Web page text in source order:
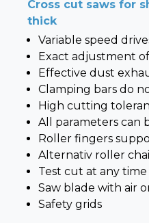
Cross cut saws for
thick
Variable speed
Exact adjustment
Effective dust
Clamping bars do
High cutting
All parameters can
Roller fingers
Alternativ roller
Test cut at any time
Saw blade with air
Safety grids